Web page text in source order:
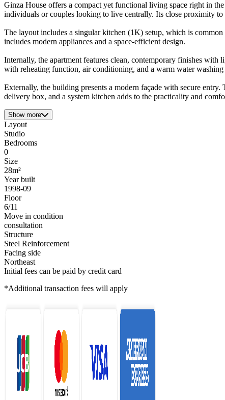
Ginza House offers a compact yet functional living space right in
individuals or couples looking to live centrally. Its close proximity
The layout includes a singular kitchen (1K) setup, which is
includes modern appliances and a space-efficient design.
Internally, the apartment features clean, contemporary finishes
with reheating function, air conditioning, and a warm water
Externally, the building presents a modern façade with secure
delivery box, and a system kitchen adds to the practicality and
Show more
Layout
Studio
Bedrooms
0
Size
28m²
Year built
1998-09
Floor
6/11
Move in condition
consultation
Structure
Steel Reinforcement
Facing side
Northeast
Initial fees can be paid by credit card
*Additional transaction fees will apply